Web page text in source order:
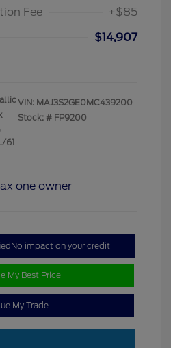
Fee
+$85
$14,907
61
VIN: MAJ3S2GE0MC439200
Stock: # FP9200
No impact on your credit
My Best Price
My Trade